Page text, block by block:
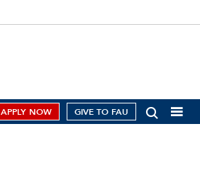
APPLY NOW GIVE TO FAU